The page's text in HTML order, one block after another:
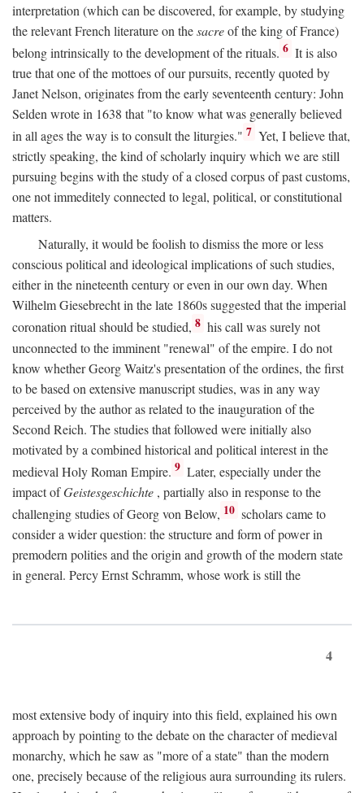
interpretation (which can be discovered, for example, by studying
the relevant French literature on thesacreof the king of France)
belong intrinsically to the development of the rituals. 6 It is also
true that one of the mottoes of our pursuits, recently quoted by
Janet Nelson, originates from the early seventeenth century: John
Selden wrote in 1638 that "to know what was generally believed
in all ages the way is to consult the liturgies." 7 Yet, I believe that,
strictly speaking, the kind of scholarly inquiry which we are still
pursuing begins with the study of a closed corpus of past customs,
one not immeditely connected to legal, political, or constitutional
matters.
Naturally, it would be foolish to dismiss the more or less
conscious political and ideological implications of such studies,
either in the nineteenth century or even in our own day. When
Wilhelm Giesebrecht in the late 1860s suggested that the imperial
coronation ritual should be studied, 8 his call was surely not
unconnected to the imminent "renewal" of the empire. I do not
know whether Georg Waitz's presentation of the ordines, the first
to be based on extensive manuscript studies, was in any way
perceived by the author as related to the inauguration of the
Second Reich. The studies that followed were initially also
motivated by a combined historical and political interest in the
medieval Holy Roman Empire. 9 Later, especially under the
impact ofGeistesgeschichte , partially also in response to the
challenging studies of Georg von Below, 10 scholars came to
consider a wider question: the structure and form of power in
premodern polities and the origin and growth of the modern state
in general. Percy Ernst Schramm, whose work is still the
4
most extensive body of inquiry into this field, explained his own
approach by pointing to the debate on the character of medieval
monarchy, which he saw as "more of a state" than the modern
one, precisely because of the religious aura surrounding its rulers.